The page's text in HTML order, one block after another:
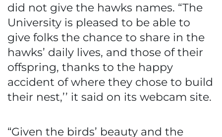
did not give the hawks names. “The
University is pleased to be able to
give folks the chance to share in the
hawks’ daily lives, and those of their
offspring, thanks to the happy
accident of where they chose to build
their nest,’’ it said on its webcam site.
“Given the birds’ beauty and the